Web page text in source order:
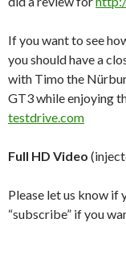
If you want to see
you should have a
with Timo the
GT3 while enjoying
testdrive.com
Full HD Video
Please let us know if
“subscribe” if you